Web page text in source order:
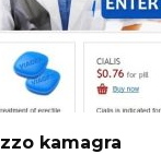
kamagra